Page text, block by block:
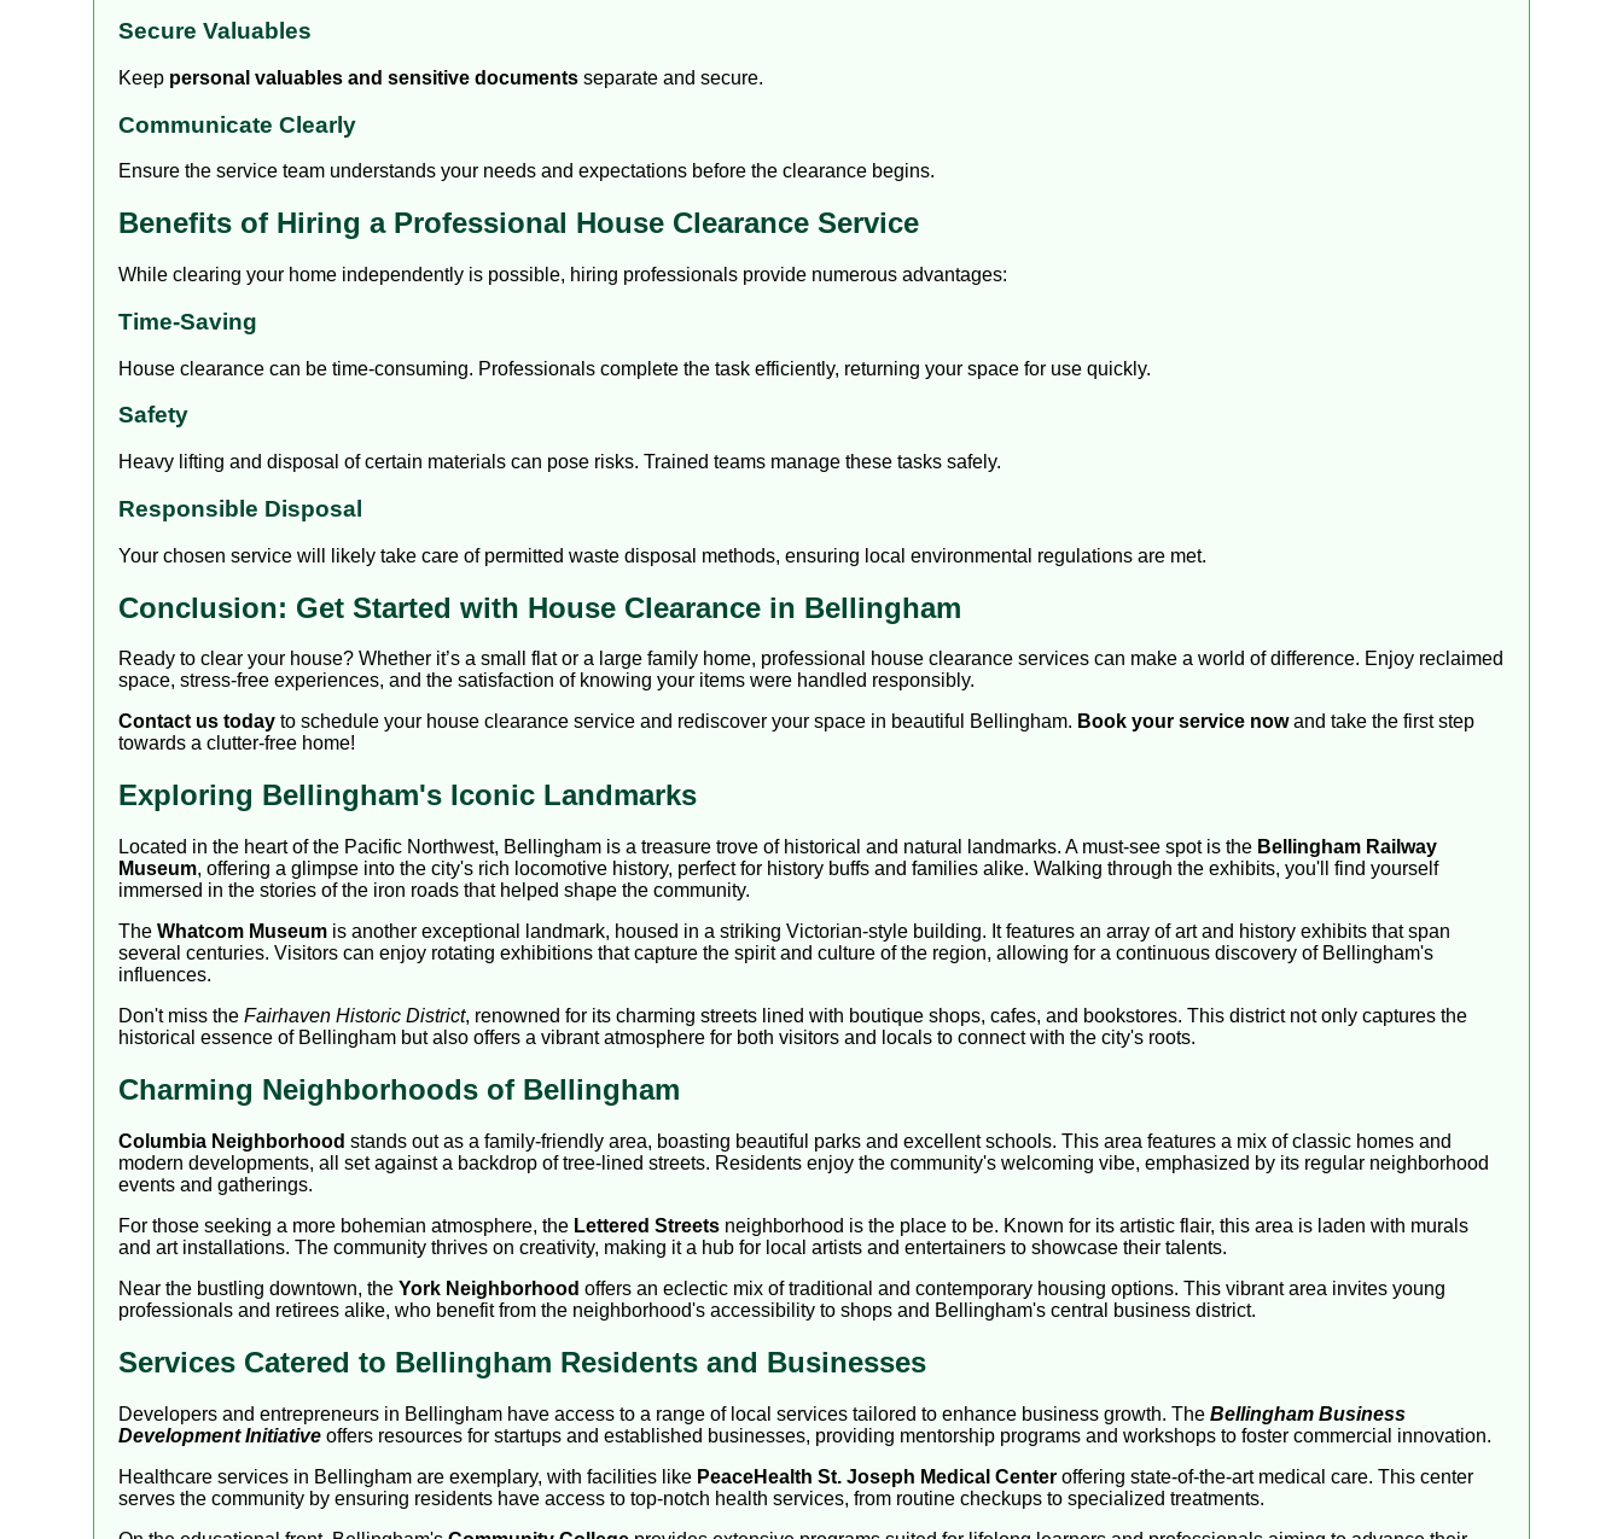
Secure Valuables
Keep personal valuables and sensitive documents separate and secure.
Communicate Clearly
Ensure the service team understands your needs and expectations before the clearance begins.
Benefits of Hiring a Professional House Clearance Service
While clearing your home independently is possible, hiring professionals provide numerous advantages:
Time-Saving
House clearance can be time-consuming. Professionals complete the task efficiently, returning your space for use quickly.
Safety
Heavy lifting and disposal of certain materials can pose risks. Trained teams manage these tasks safely.
Responsible Disposal
Your chosen service will likely take care of permitted waste disposal methods, ensuring local environmental regulations are met.
Conclusion: Get Started with House Clearance in Bellingham
Ready to clear your house? Whether it’s a small flat or a large family home, professional house clearance services can make a world of difference. Enjoy reclaimed
space, stress-free experiences, and the satisfaction of knowing your items were handled responsibly.
Contact us today to schedule your house clearance service and rediscover your space in beautiful Bellingham. Book your service nowand take the first step
towards a clutter-free home!
Exploring Bellingham's Iconic Landmarks
Located in the heart of the Pacific Northwest, Bellingham is a treasure trove of historical and natural landmarks. A must-see spot is the Bellingham Railway
Museum, offering a glimpse into the city's rich locomotive history, perfect for history buffs and families alike. Walking through the exhibits, you'll find yourself
immersed in the stories of the iron roads that helped shape the community.
The Whatcom Museum is another exceptional landmark, housed in a striking Victorian-style building. It features an array of art and history exhibits that span
several centuries. Visitors can enjoy rotating exhibitions that capture the spirit and culture of the region, allowing for a continuous discovery of Bellingham's
influences.
Don't miss the Fairhaven Historic District, renowned for its charming streets lined with boutique shops, cafes, and bookstores. This district not only captures the
historical essence of Bellingham but also offers a vibrant atmosphere for both visitors and locals to connect with the city's roots.
Charming Neighborhoods of Bellingham
Columbia Neighborhood stands out as a family-friendly area, boasting beautiful parks and excellent schools. This area features a mix of classic homes and
modern developments, all set against a backdrop of tree-lined streets. Residents enjoy the community's welcoming vibe, emphasized by its regular neighborhood
events and gatherings.
For those seeking a more bohemian atmosphere, the Lettered Streets neighborhood is the place to be. Known for its artistic flair, this area is laden with murals
and art installations. The community thrives on creativity, making it a hub for local artists and entertainers to showcase their talents.
Near the bustling downtown, the York Neighborhood offers an eclectic mix of traditional and contemporary housing options. This vibrant area invites young
professionals and retirees alike, who benefit from the neighborhood's accessibility to shops and Bellingham's central business district.
Services Catered to Bellingham Residents and Businesses
Developers and entrepreneurs in Bellingham have access to a range of local services tailored to enhance business growth. The Bellingham Business
Development Initiative offers resources for startups and established businesses, providing mentorship programs and workshops to foster commercial innovation.
Healthcare services in Bellingham are exemplary, with facilities like PeaceHealth St. Joseph Medical Center offering state-of-the-art medical care. This center
serves the community by ensuring residents have access to top-notch health services, from routine checkups to specialized treatments.